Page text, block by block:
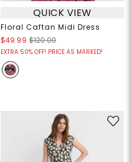
QUICK VIEW
Floral Caftan Midi Dress
$49.99 $120.00
EXTRA 50% OFF! PRICE AS MARKED!